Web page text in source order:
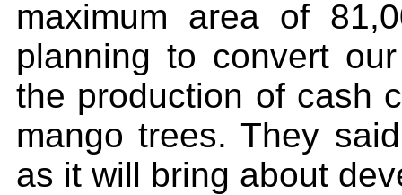
maximum area of
planning to convert
the production of cash
mango trees. They
as it will bring about